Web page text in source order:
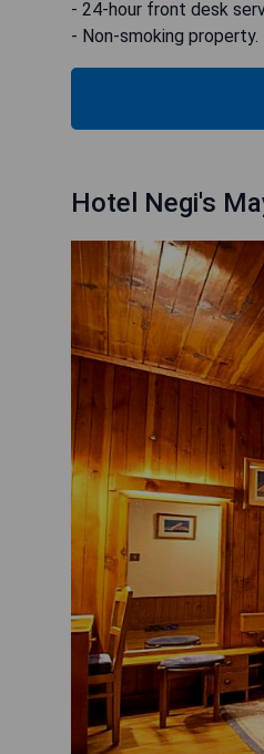
- 24-hour front desk
- Non-smoking property.
Hotel Negi's